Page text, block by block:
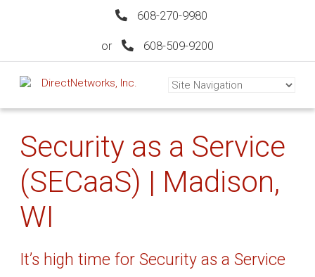
608-270-9980
or 608-509-9200
Security as a Service
(SECaaS) | Madison,
WI
It’s high time for Security as a Service